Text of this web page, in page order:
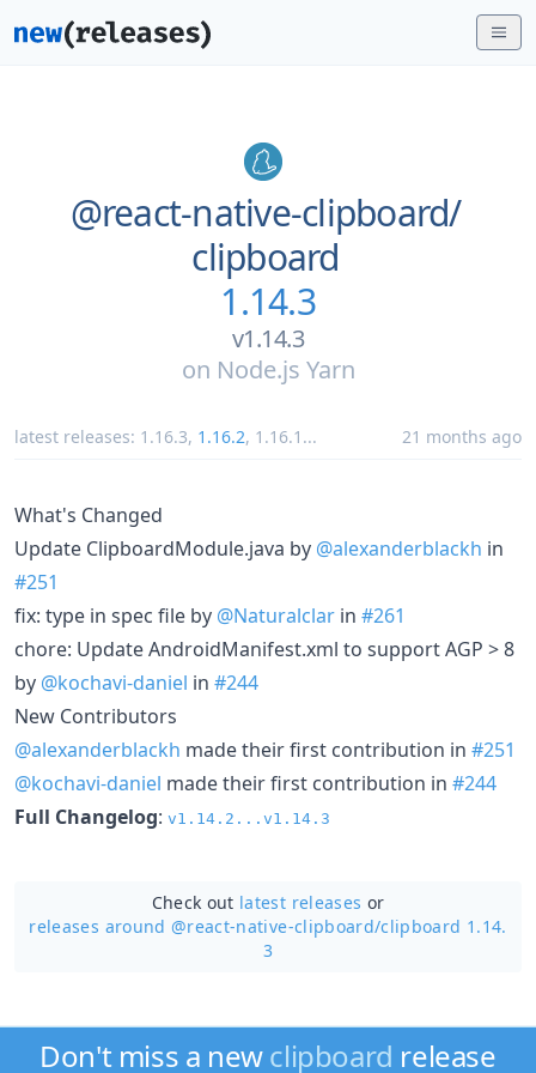
@react-native-clipboard/
clipboard
1.14.3
v1.14.3
on Node.js Yarn
latest releases: 1.16.3, 1.16.2, 1.16.1 ... 21 months ago
What's Changed
Update ClipboardModule.java by @alexanderblackh in
#251
fix: type in spec file by @Naturalclar in #261
chore: Update AndroidManifest.xml to support AGP > 8
by @kochavi-daniel in #244
New Contributors
@alexanderblackh made their first contribution in #251
@kochavi-daniel made their first contribution in #244
Full Changelog: v1.14.2...v1.14.3
Check out latest releases or
releases around @react-native-clipboard/clipboard 1.14.
3
Don't miss a newclipboard release